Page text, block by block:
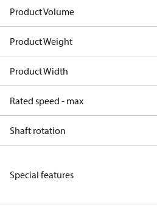
Product Volume
Product Weight
Product Width
Rated speed - max
Shaft rotation
Special features